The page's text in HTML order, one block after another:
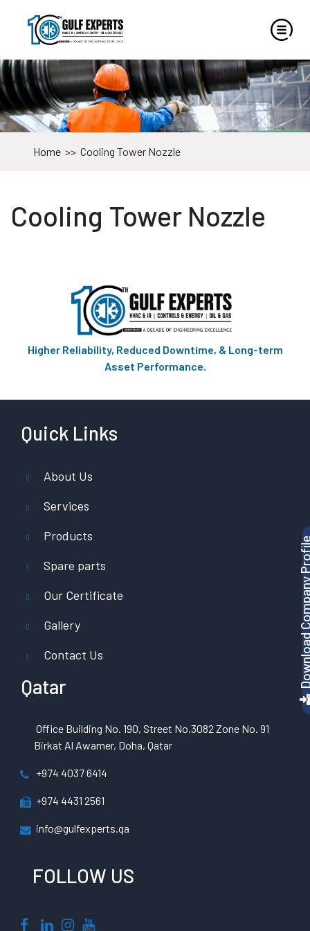
Download
Home >> Cooling Tower Nozzle
Cooling Tower Nozzle
Higher Reliability, Reduced Downtime, & Long-term
Asset Performance.
Quick Links
About Us
Services
Products
Spare parts
Our Certificate
Gallery
Contact Us
Qatar
Office Building No. 190, Street No.3082 Zone No. 91
Birkat Al Awamer, Doha, Qatar
+974 4037 6414
+974 4431 2561
info@gulfexperts.qa
FOLLOW US